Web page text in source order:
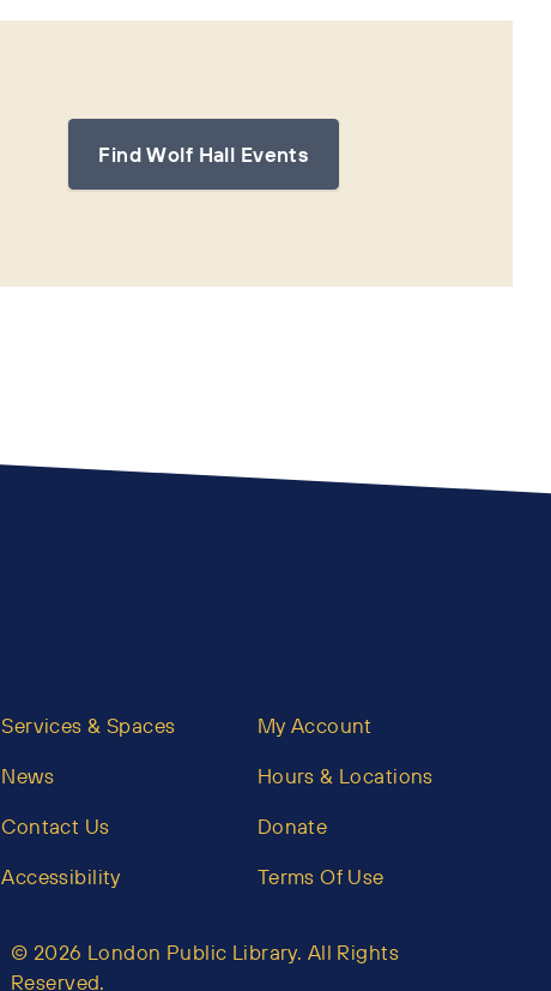
Find Wolf Hall Events
Services & Spaces
News
Contact Us
Accessibility
My Account
Hours & Locations
Donate
Terms Of Use
© 2026 London Public Library. All Rights
Reserved.